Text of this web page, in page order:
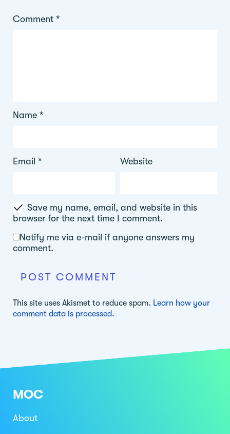
Comment *
Name *
Email * Website
Save my name, email, and website in this
browser for the next time I comment.
Notify me via e-mail if anyone answers my
comment.
This site uses Akismet to reduce spam. Learn how your
comment data is processed.
MOC
About